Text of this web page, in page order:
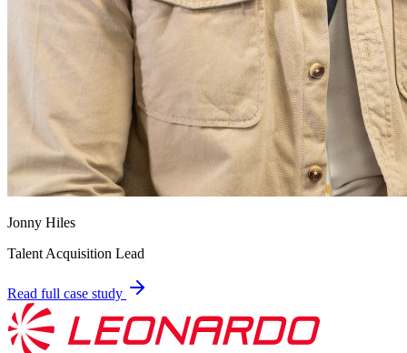
Jonny Hiles
Talent Acquisition Lead
Read full case study